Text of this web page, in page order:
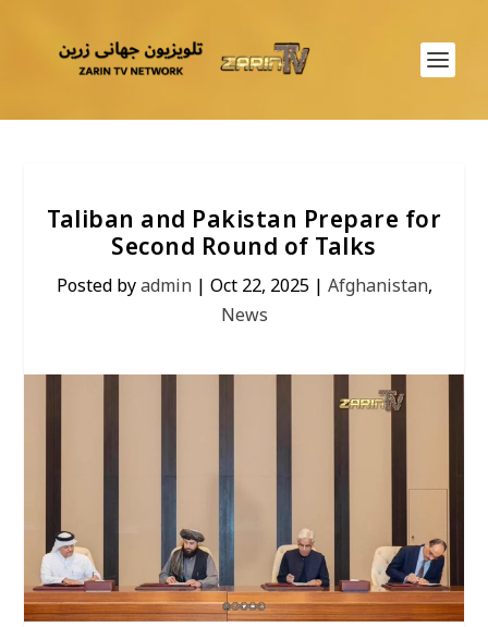
Taliban and Pakistan Prepare for
Second Round of Talks
Posted byadmin| Oct 22, 2025| Afghanistan,
News